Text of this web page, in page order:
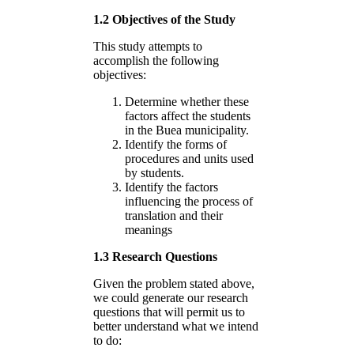
1.2 Objectives of the Study
This study attempts to
accomplish the following
objectives:
Determine whether these
factors affect the students
in the Buea municipality.
Identify the forms of
procedures and units used
by students.
Identify the factors
influencing the process of
translation and their
meanings
1.3 Research Questions
Given the problem stated above,
we could generate our research
questions that will permit us to
better understand what we intend
to do: